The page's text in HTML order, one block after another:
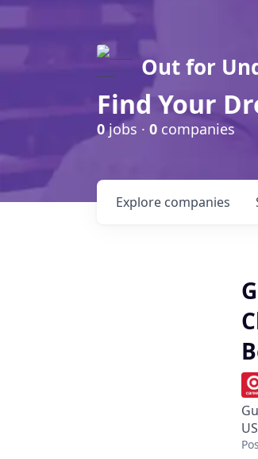
Out for
Find Your
0jobs · 0 companies
Explore companies